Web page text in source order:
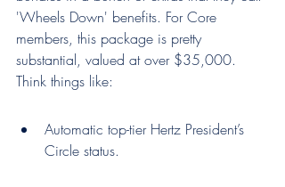
'Wheels Down' benefits. For Core
members, this package is pretty
substantial, valued at over $35,000.
Think things like:
Automatic top-tier Hertz President’s
Circle status.